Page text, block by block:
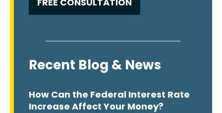
Recent Blog & News
How Can the Federal Interest Rate
Increase Affect Your Money?